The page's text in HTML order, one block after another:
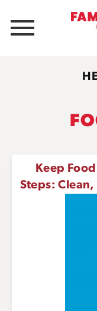
Menu
Keep
Steps: